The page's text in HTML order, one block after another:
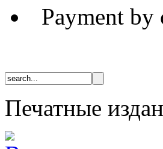
Payment
Печатные